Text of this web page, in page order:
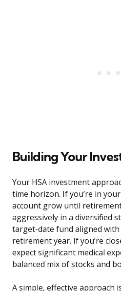
Building Your
Your HSA investment
time horizon. If you’re in
account grow until
aggressively in a diversified
target-date fund aligned with
retirement year. If you’re
expect significant medical
balanced mix of stocks and
A simple, effective approach